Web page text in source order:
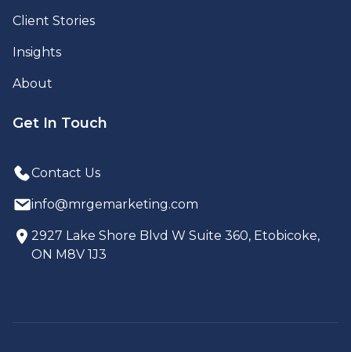
Client Stories
Insights
About
Get In Touch
Contact Us
info@mrgemarketing.com
2927 Lake Shore Blvd W Suite 360, Etobicoke,
ON M8V 1J3